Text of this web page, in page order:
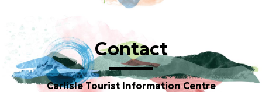
Contact
Carlisle Tourist Information Centre